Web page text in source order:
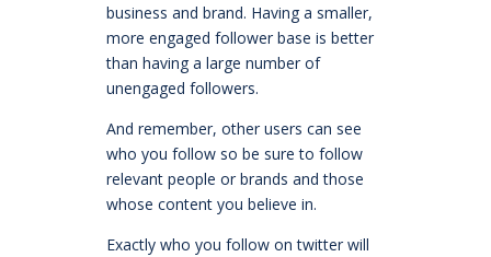
business and brand. Having a smaller,
more engaged follower base is better
than having a large number of
unengaged followers.
And remember, other users can see
who you follow so be sure to follow
relevant people or brands and those
whose content you believe in.
Exactly who you follow on twitter will